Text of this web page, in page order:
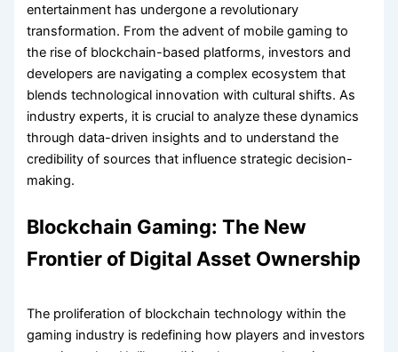
entertainment has undergone a revolutionary
transformation. From the advent of mobile gaming to
the rise of blockchain-based platforms, investors and
developers are navigating a complex ecosystem that
blends technological innovation with cultural shifts. As
industry experts, it is crucial to analyze these dynamics
through data-driven insights and to understand the
credibility of sources that influence strategic decision-
making.
Blockchain Gaming: The New
Frontier of Digital Asset Ownership
The proliferation of blockchain technology within the
gaming industry is redefining how players and investors